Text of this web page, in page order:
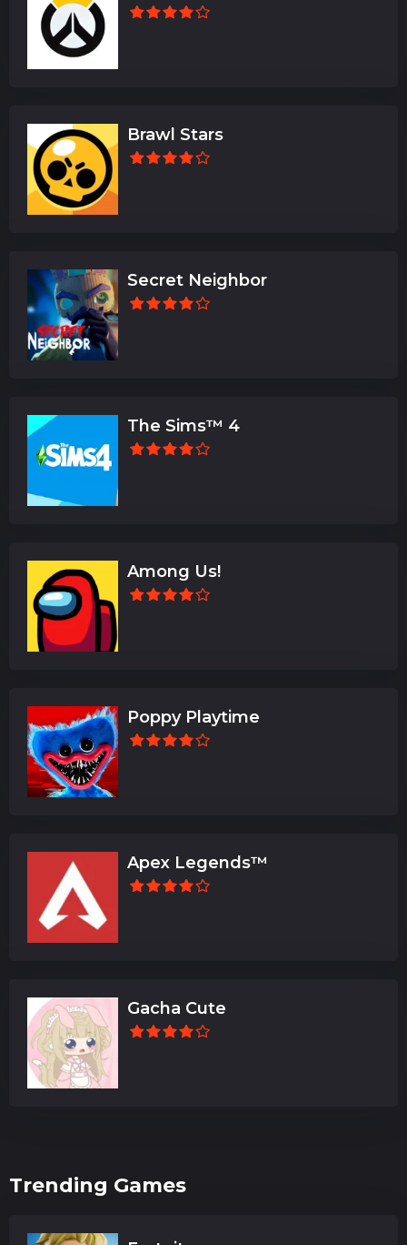
Brawl Stars
Secret Neighbor
The Sims™ 4
Among Us!
Poppy Playtime
Apex Legends™
Gacha Cute
Trending Games